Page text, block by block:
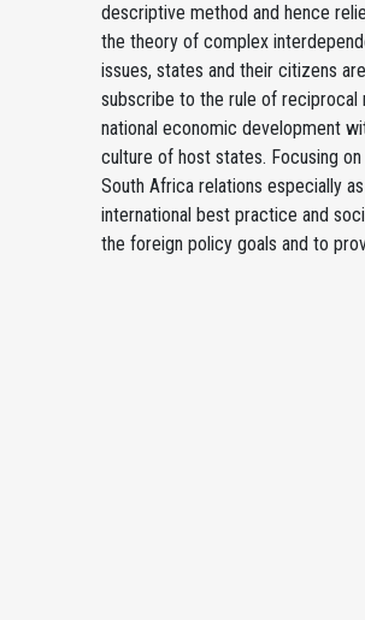
descriptive method and hence
the theory of complex
issues, states and their citizens
subscribe to the rule of reciprocal
national economic development
culture of host states. Focusing
South Africa relations especially
international best practice and
the foreign policy goals and to